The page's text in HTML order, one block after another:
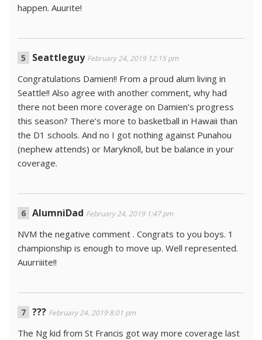
happen. Auurite!
Seattleguy February 24, 2019 12:15 pm
Congratulations Damien!! From a proud alum living in
Seattle!! Also agree with another comment, why had
there not been more coverage on Damien’s progress
this season? There’s more to basketball in Hawaii than
the D1 schools. And no I got nothing against Punahou
(nephew attends) or Maryknoll, but be balance in your
coverage.
AlumniDad February 24, 2019 1:47 pm
NVM the negative comment . Congrats to you boys. 1
championship is enough to move up. Well represented.
Auurriiite!!
??? February 24, 2019 8:01 pm
The Ng kid from St Francis got way more coverage last